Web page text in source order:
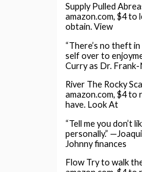
Supply Pulled
amazon.com, $4 to
obtain. View
“There’s no theft
self over to
Curry as Dr.
River The Rocky
amazon.com, $4 to
have. Look At
“Tell me you don’t
personally.”
Johnny finances
Flow Try to walk